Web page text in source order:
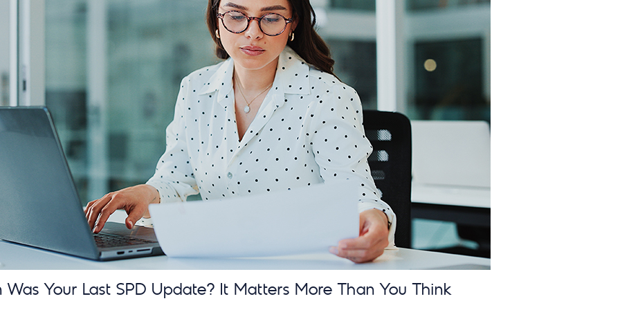
Was Your Last SPD Update? It Matters More Than You Think